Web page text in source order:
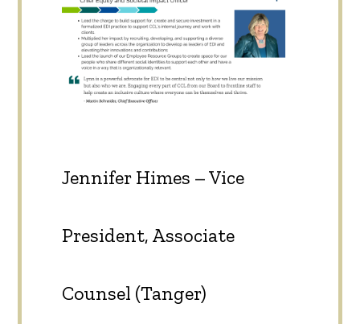
Jennifer Himes – Vice
President, Associate
Counsel (Tanger)